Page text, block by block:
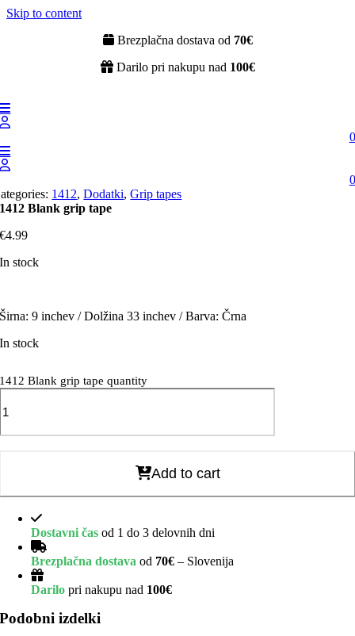
Skip to content
Brezplačna dostava od 70€
Darilo pri nakupu nad 100€
0
0
1412,Dodatki,Grip tapes
1412 Blank grip tape
€4.99
In stock
Širna: 9 inchev / Dolžina 33 inchev / Barva: Črna
In stock
1412 Blank grip tape quantity
Add to cart
Dostavni čas od 1 do 3 delovnih dni
Brezplačna dostava od 70€ – Slovenija
Darilo pri nakupu nad 100€
Podobni izdelki